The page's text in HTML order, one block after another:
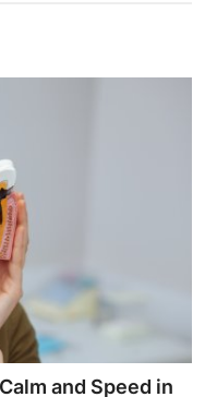
and Speed in